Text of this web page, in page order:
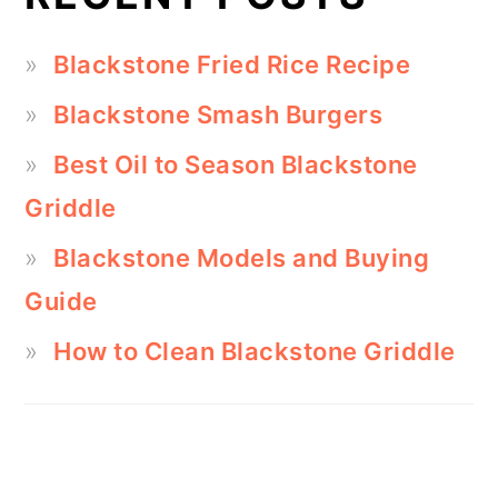
Blackstone Fried Rice Recipe
Blackstone Smash Burgers
Best Oil to Season Blackstone
Griddle
Blackstone Models and Buying
Guide
How to Clean Blackstone Griddle